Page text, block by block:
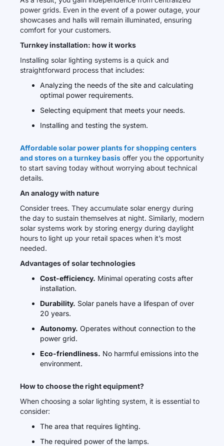
power grids. Even in the event of a power outage, your
showcases and halls will remain illuminated, ensuring
comfort for your customers.
Turnkey installation: how it works
Installing solar lighting systems is a quick and
straightforward process that includes:
Analyzing the needs of the site and calculating
optimal power requirements.
Selecting equipment that meets your needs.
Installing and testing the system.
Affordable solar power plants for shopping centers
and stores on a turnkey basis offer you the opportunity
to start saving today without worrying about technical
details.
An analogy with nature
Consider trees. They accumulate solar energy during
the day to sustain themselves at night. Similarly, modern
solar systems work by storing energy during daylight
hours to light up your retail spaces when it’s most
needed.
Advantages of solar technologies
Cost-efficiency. Minimal operating costs after
installation.
Durability. Solar panels have a lifespan of over
20 years.
Autonomy. Operates without connection to the
power grid.
Eco-friendliness. No harmful emissions into the
environment.
How to choose the right equipment?
When choosing a solar lighting system, it is essential to
consider:
The area that requires lighting.
The required power of the lamps.